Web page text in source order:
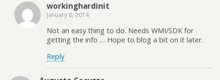
workinghardinit
January 8, 2014
Not an easy thing to do. Needs WMI/SDK for
getting the info … Hope to blog a bit on it later.
Reply